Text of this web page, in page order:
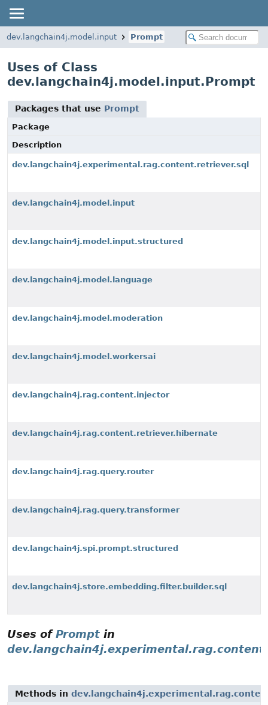
dev.langchain4j.model.input Prompt
Uses of Class
dev.langchain4j.model.input.Prompt
Packages that use Prompt
Package
Description
dev.langchain4j.experimental.rag.content.retriever.sql
dev.langchain4j.model.input
dev.langchain4j.model.input.structured
dev.langchain4j.model.language
dev.langchain4j.model.moderation
dev.langchain4j.model.workersai
dev.langchain4j.rag.content.injector
dev.langchain4j.rag.content.retriever.hibernate
dev.langchain4j.rag.query.router
dev.langchain4j.rag.query.transformer
dev.langchain4j.spi.prompt.structured
dev.langchain4j.store.embedding.filter.builder.sql
Uses ofPrompt in
Methods in